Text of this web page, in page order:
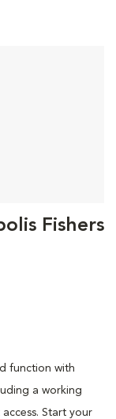
Fishers
function with
a working
Start your